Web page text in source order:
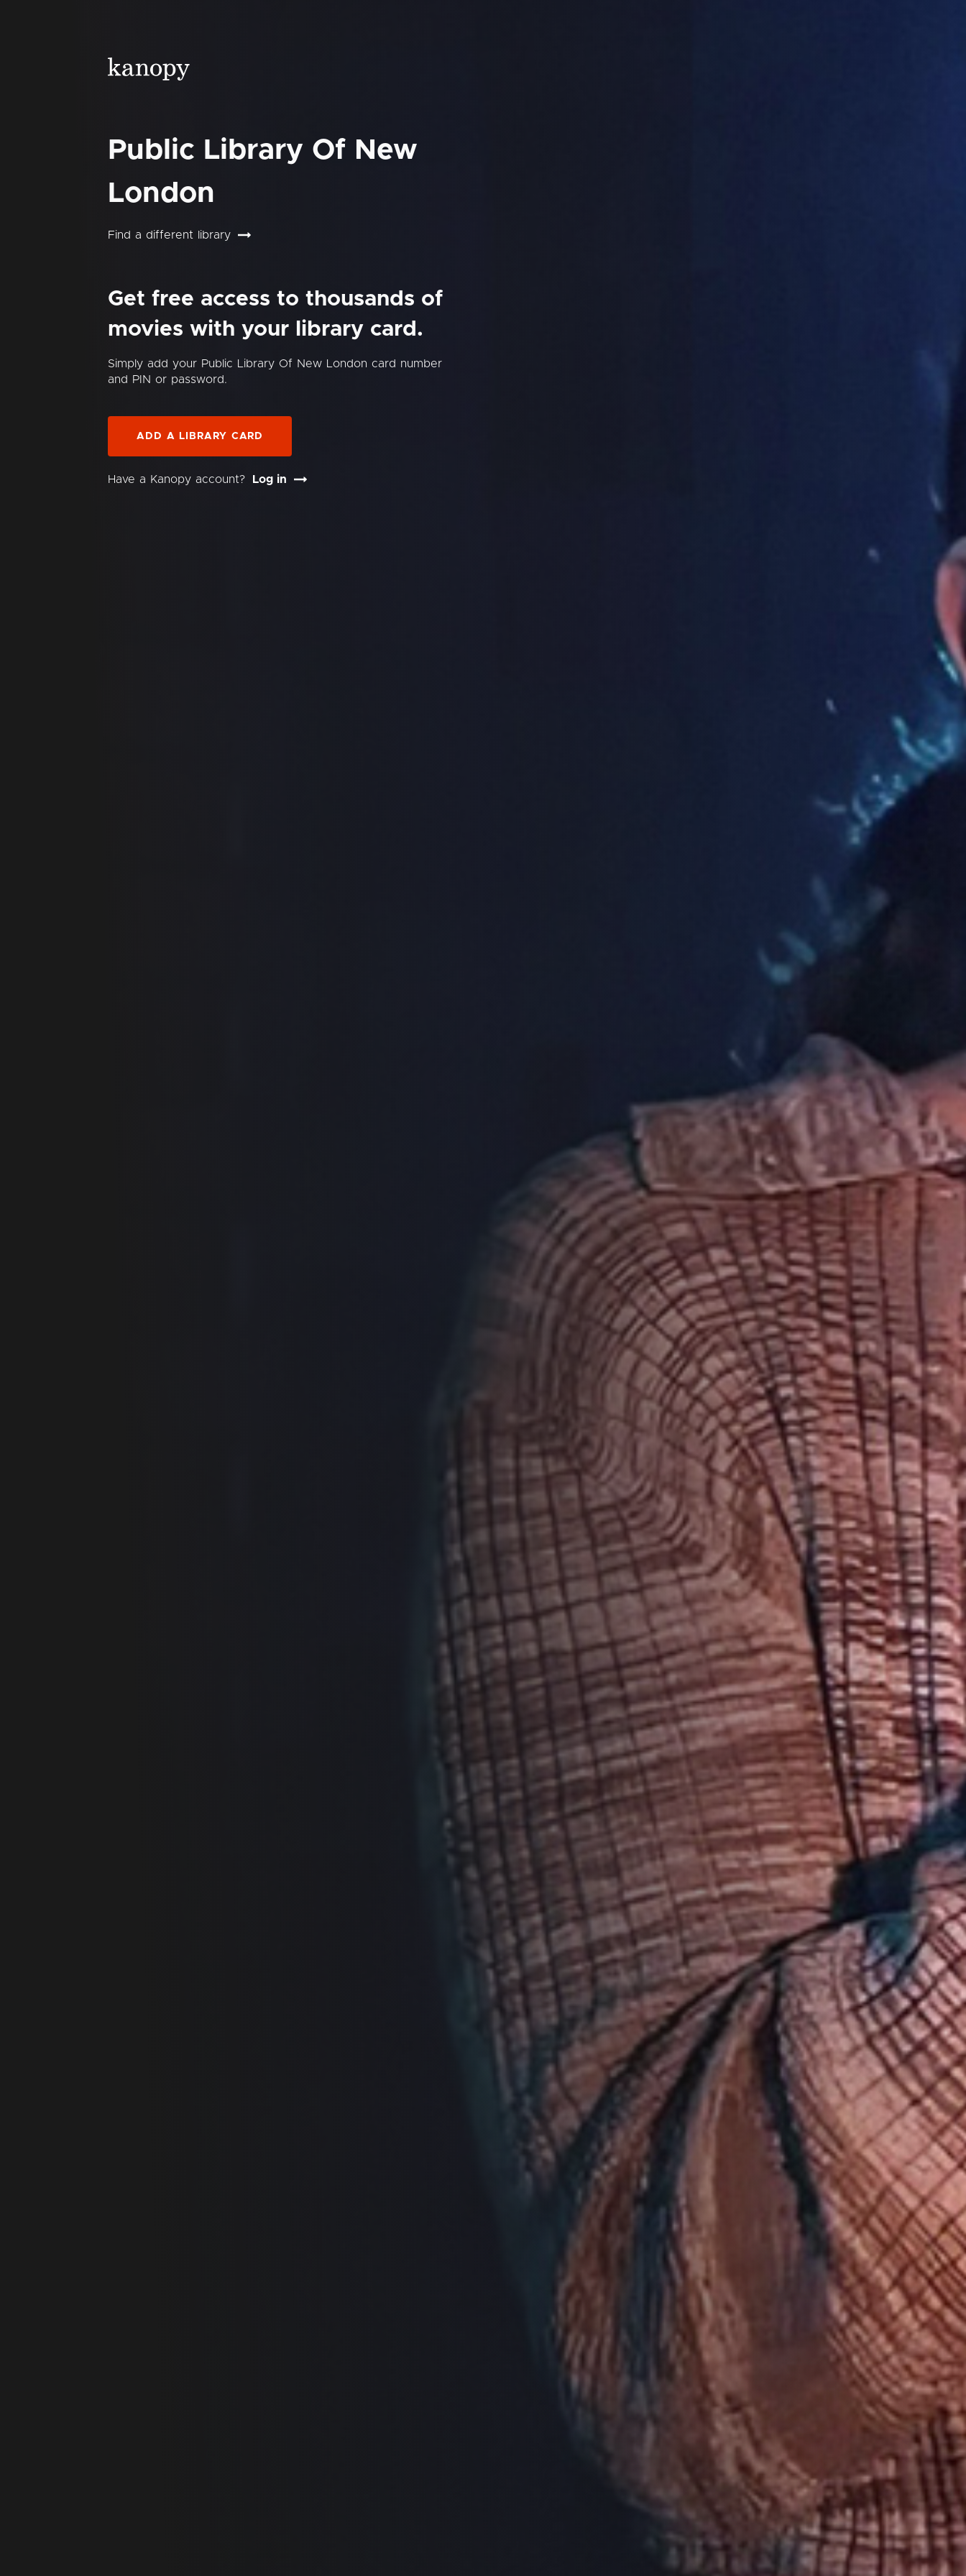
Public Library Of New
London
Find a different library
Get free access to thousands of
movies with your library card.
Simply add your Public Library Of New London card number
and PIN or password.
ADD A LIBRARY CARD
Have a Kanopy account? Log in